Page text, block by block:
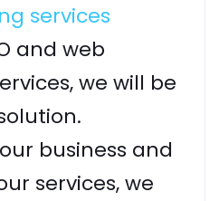
services
and web
we will be
business and
services, we